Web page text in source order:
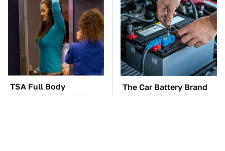
TSA Full Body
Scanners Reveal Way
The Car Battery Brand